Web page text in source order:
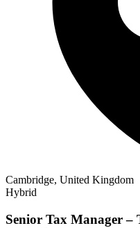
Cambridge, United Kingdom
Hybrid
Senior Tax Manager